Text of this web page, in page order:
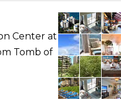
Center at
Tomb of